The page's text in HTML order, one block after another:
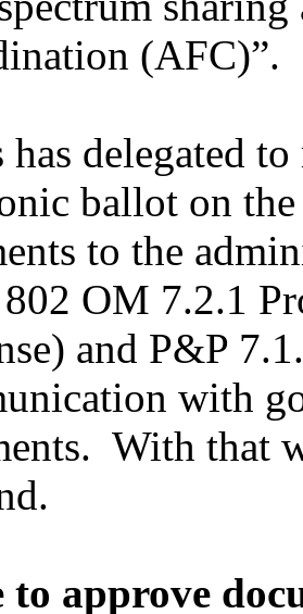
(AFC)”.
has delegated
ballot on
to the
OM 7.2.1
and P&P
with
With that
to approve